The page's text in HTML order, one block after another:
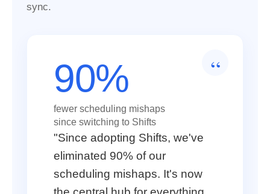
sync.
90%
fewer scheduling mishaps
since switching to Shifts
"Since adopting Shifts, we've
eliminated 90% of our
scheduling mishaps. It's now